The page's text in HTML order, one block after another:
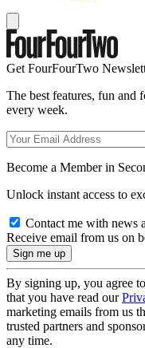
Get FourFourTwo
The best features, fun and
every week.
Become a Member in
Unlock instant access to
Contact me with news
Receive email from us on
By signing up, you agree
that you have read our
marketing emails from us
trusted partners and
any time.